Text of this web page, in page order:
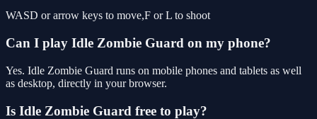
WASD or arrow keys to move,F or L to shoot
Can I play Idle Zombie Guard on my phone?
Yes. Idle Zombie Guard runs on mobile phones and tablets as well
as desktop, directly in your browser.
Is Idle Zombie Guard free to play?